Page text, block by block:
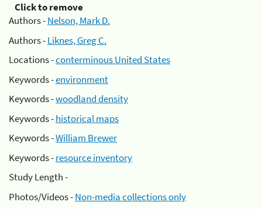
Click to remove
Authors -Nelson, Mark D.
Authors -Liknes, Greg C.
Locations -conterminous United States
Keywords -environment
Keywords -woodland density
Keywords -historical maps
Keywords -William Brewer
Keywords -resource inventory
Study Length -
Photos/Videos -Non-media collections only